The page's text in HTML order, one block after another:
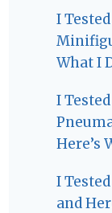
I
What I
I
Here’s
I
and